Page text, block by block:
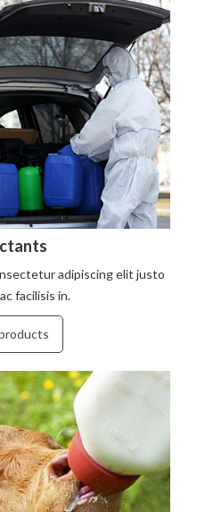
adipiscing elit justo
facilisis in.